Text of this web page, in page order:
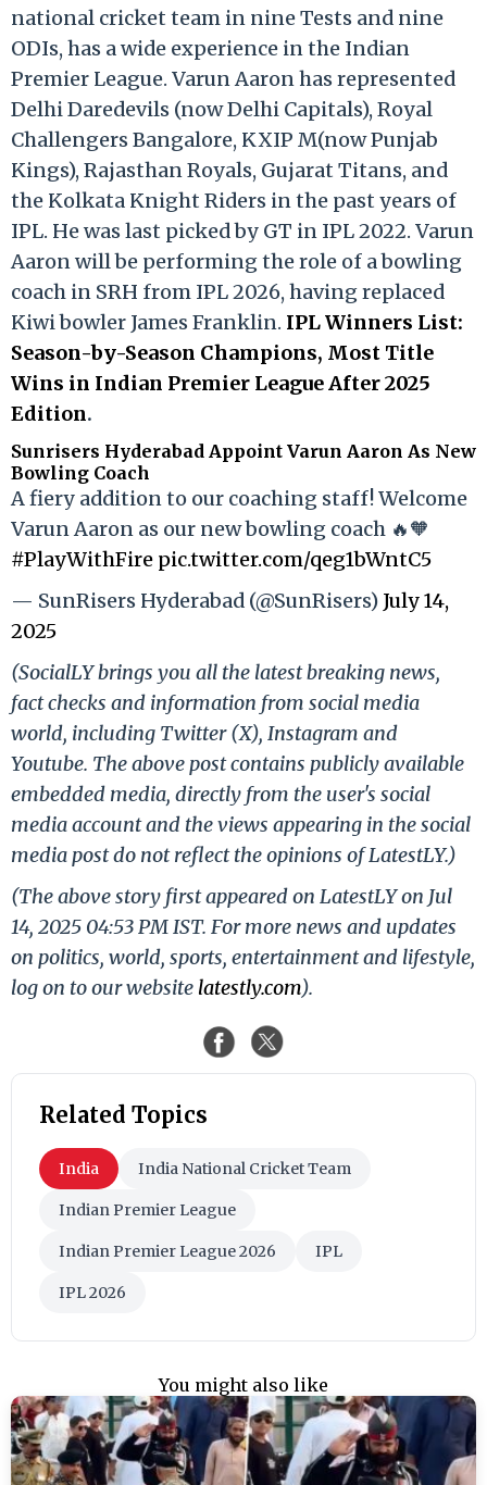
national cricket team in nine Tests and nine
ODIs, has a wide experience in the Indian
Premier League. Varun Aaron has represented
Delhi Daredevils (now Delhi Capitals), Royal
Challengers Bangalore, KXIP M(now Punjab
Kings), Rajasthan Royals, Gujarat Titans, and
the Kolkata Knight Riders in the past years of
IPL. He was last picked by GT in IPL 2022. Varun
Aaron will be performing the role of a bowling
coach in SRH from IPL 2026, having replaced
Kiwi bowler James Franklin. IPL Winners List:
Season-by-Season Champions, Most Title
Wins in Indian Premier League After 2025
Edition.
Sunrisers Hyderabad Appoint Varun Aaron As New
Bowling Coach
A fiery addition to our coaching staff! Welcome
Varun Aaron as our new bowling coach 🔥🧡
#PlayWithFire pic.twitter.com/qeg1bWntC5
— SunRisers Hyderabad (@SunRisers) July 14,
2025
(SocialLY brings you all the latest breaking news,
fact checks and information from social media
world, including Twitter (X), Instagram and
Youtube. The above post contains publicly available
embedded media, directly from the user's social
media account and the views appearing in the social
media post do not reflect the opinions of LatestLY.)
(The above story first appeared on LatestLY on Jul
14, 2025 04:53 PM IST. For more news and updates
on politics, world, sports, entertainment and lifestyle,
log on to our website latestly.com).
Related Topics
India India National Cricket Team
Indian Premier League
Indian Premier League 2026 IPL
IPL 2026
You might also like